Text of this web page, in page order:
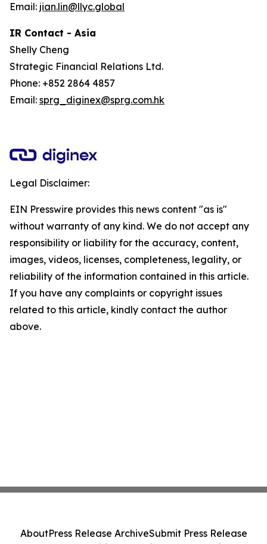
Email: jian.lin@llyc.global
IR Contact - Asia
Shelly Cheng
Strategic Financial Relations Ltd.
Phone: +852 2864 4857
Email: sprg_diginex@sprg.com.hk
Legal Disclaimer:
EIN Presswire provides this news content "as is"
without warranty of any kind. We do not accept any
responsibility or liability for the accuracy, content,
images, videos, licenses, completeness, legality, or
reliability of the information contained in this article.
If you have any complaints or copyright issues
related to this article, kindly contact the author
above.
AboutPress Release ArchiveSubmit Press Release